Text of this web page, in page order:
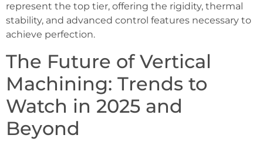
represent the top tier, offering the rigidity, thermal
stability, and advanced control features necessary to
achieve perfection.
The Future of Vertical
Machining: Trends to
Watch in 2025 and
Beyond